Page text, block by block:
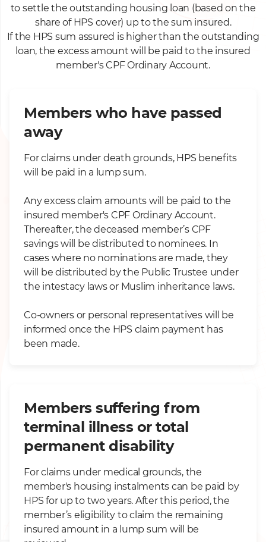
to settle the outstanding housing loan (based on the
share of HPS cover) up to the sum insured.
If the HPS sum assured is higher than the outstanding
loan, the excess amount will be paid to the insured
member's CPF Ordinary Account.
Members who have passed
away
For claims under death grounds, HPS benefits
will be paid in a lump sum.
Any excess claim amounts will be paid to the
insured member's CPF Ordinary Account.
Thereafter, the deceased member’s CPF
savings will be distributed to nominees. In
cases where no nominations are made, they
will be distributed by the Public Trustee under
the intestacy laws or Muslim inheritance laws.
Co-owners or personal representatives will be
informed once the HPS claim payment has
been made.
Members suffering from
terminal illness or total
permanent disability
For claims under medical grounds, the
member's housing instalments can be paid by
HPS for up to two years. After this period, the
member’s eligibility to claim the remaining
insured amount in a lump sum will be